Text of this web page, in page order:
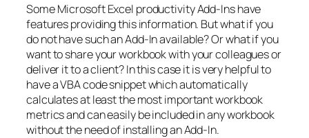
Some Microsoft Excel productivity Add-Ins have
features providing this information. But what if you
do not have such an Add-In available? Or what if you
want to share your workbook with your colleagues or
deliver it to a client? In this case it is very helpful to
have a VBA code snippet which automatically
calculates at least the most important workbook
metrics and can easily be included in any workbook
without the need of installing an Add-In.